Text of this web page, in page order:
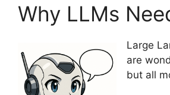
Why LLMs
Large
are
but all